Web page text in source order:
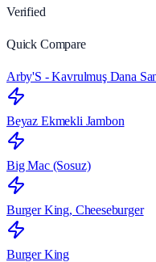
Verified
Quick Compare
Arby'S - Kavrulmuş Dana
Beyaz Ekmekli Jambon
Big Mac (Sosuz)
Burger King, Cheeseburger
Burger King